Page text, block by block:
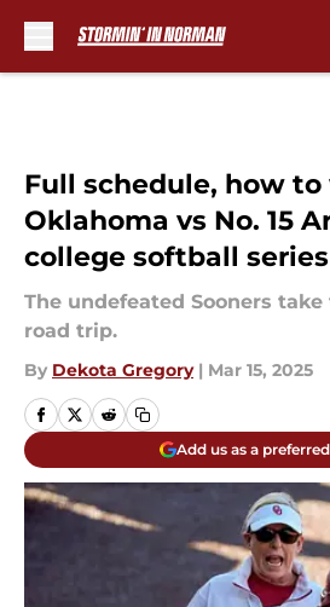
Full schedule, how to
Oklahoma vs No. 15
college softball series
The undefeated Sooners take
road trip.
By Dekota Gregory | Mar 15, 2025
Add us as a